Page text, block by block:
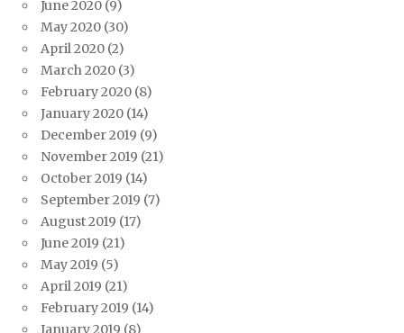
June 2020 (9)
May 2020 (30)
April 2020 (2)
March 2020 (3)
February 2020 (8)
January 2020 (14)
December 2019 (9)
November 2019 (21)
October 2019 (14)
September 2019 (7)
August 2019 (17)
June 2019 (21)
May 2019 (5)
April 2019 (21)
February 2019 (14)
January 2019 (8)